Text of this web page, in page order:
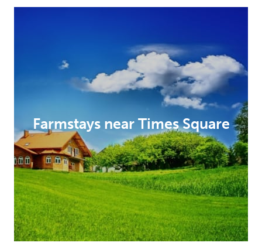
Farmstays near Times Square